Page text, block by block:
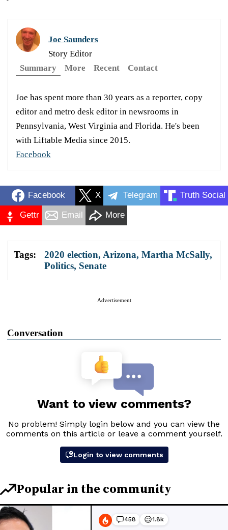
Joe Saunders
Story Editor
Summary
More Recent Contact
Joe has spent more than 30 years as a reporter, copy
editor and metro desk editor in newsrooms in
Pennsylvania, West Virginia and Florida. He's been
with Liftable Media since 2015.
Facebook
Facebook X Telegram Truth Social
Gettr Email More
Tags: 2020 election, Arizona, Martha McSally,
Politics, Senate
Advertisement
Conversation